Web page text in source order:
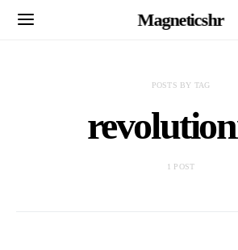
Magneticshr
POSTS BY TAG
1 POST